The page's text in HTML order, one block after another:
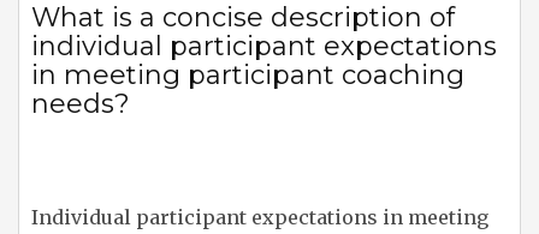
What is a concise description of
individual participant expectations
in meeting participant coaching
needs?
Individual participant expectations in meeting